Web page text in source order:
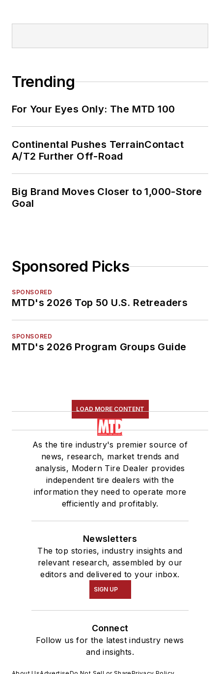
Trending
For Your Eyes Only: The MTD 100
Continental Pushes TerrainContact
A/T2 Further Off-Road
Big Brand Moves Closer to 1,000-Store
Goal
Sponsored Picks
SPONSORED
MTD's 2026 Top 50 U.S. Retreaders
SPONSORED
MTD's 2026 Program Groups Guide
LOAD MORE CONTENT
As the tire industry's premier source of
news, research, market trends and
analysis, Modern Tire Dealer provides
independent tire dealers with the
information they need to operate more
efficiently and profitably.
Newsletters
The top stories, industry insights and
relevant research, assembled by our
editors and delivered to your inbox.
SIGN UP
Connect
Follow us for the latest industry news
and insights.